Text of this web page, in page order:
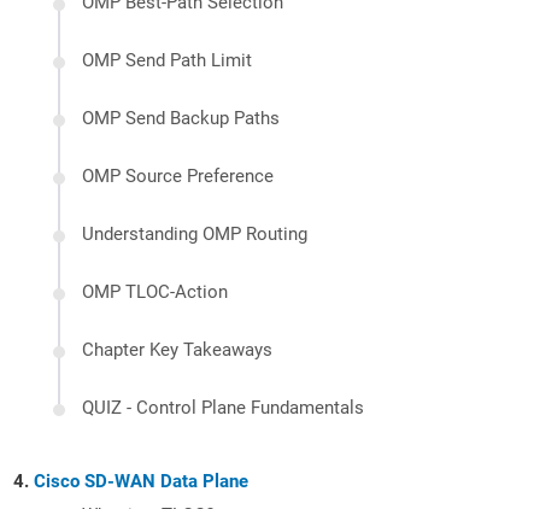
OMP Send Path Limit
OMP Send Backup Paths
OMP Source Preference
Understanding OMP Routing
OMP TLOC-Action
Chapter Key Takeaways
QUIZ - Control Plane Fundamentals
Cisco SD-WAN Data Plane